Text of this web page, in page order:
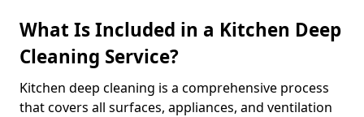
What Is Included in a Kitchen Deep
Cleaning Service?
Kitchen deep cleaning is a comprehensive process
that covers all surfaces, appliances, and ventilation